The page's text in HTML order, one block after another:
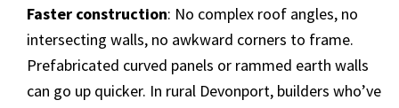
Faster construction: No complex roof angles, no
intersecting walls, no awkward corners to frame.
Prefabricated curved panels or rammed earth walls
can go up quicker. In rural Devonport, builders who’ve